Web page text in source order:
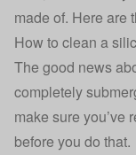
made of. Here are
How to clean a
The good news
completely
make sure you’ve
before you do that.